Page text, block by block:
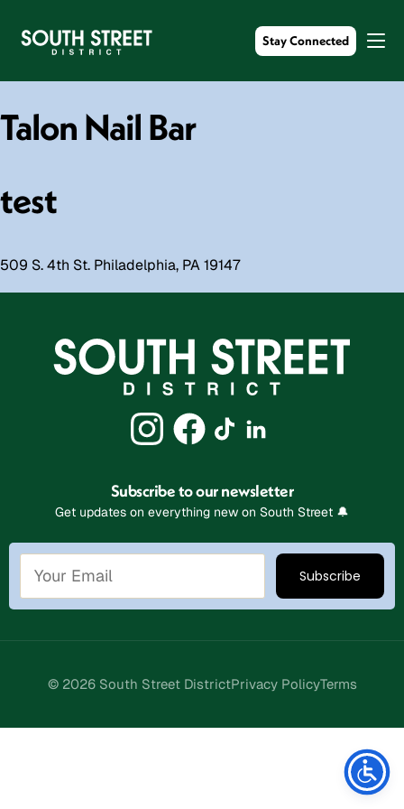
Stay Connected
Talon Nail Bar
test
509 S. 4th St. Philadelphia, PA 19147
Subscribe to our newsletter
Get updates on everything new on South Street 🔔
© 2026 South Street DistrictPrivacy PolicyTerms
Stay Connected